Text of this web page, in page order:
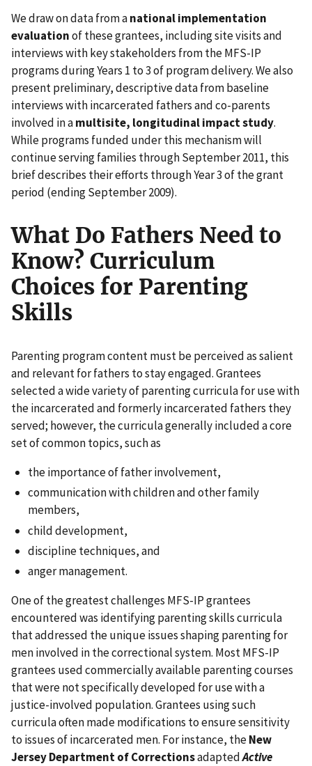
We draw on data from anational implementation
evaluationof these grantees, including site visits and
interviews with key stakeholders from the MFS-IP
programs during Years 1 to 3 of program delivery. We also
present preliminary, descriptive data from baseline
interviews with incarcerated fathers and co-parents
involved in amultisite, longitudinal impact study.
While programs funded under this mechanism will
continue serving families through September 2011, this
brief describes their efforts through Year 3 of the grant
period (ending September 2009).
What Do Fathers Need to
Know? Curriculum
Choices for Parenting
Skills
Parenting program content must be perceived as salient
and relevant for fathers to stay engaged. Grantees
selected a wide variety of parenting curricula for use with
the incarcerated and formerly incarcerated fathers they
served; however, the curricula generally included a core
set of common topics, such as
the importance of father involvement,
communication with children and other family
members,
child development,
discipline techniques, and
anger management.
One of the greatest challenges MFS-IP grantees
encountered was identifying parenting skills curricula
that addressed the unique issues shaping parenting for
men involved in the correctional system. Most MFS-IP
grantees used commercially available parenting courses
that were not specifically developed for use with a
justice-involved population. Grantees using such
curricula often made modifications to ensure sensitivity
to issues of incarcerated men. For instance, theNew
Jersey Department of CorrectionsadaptedActive